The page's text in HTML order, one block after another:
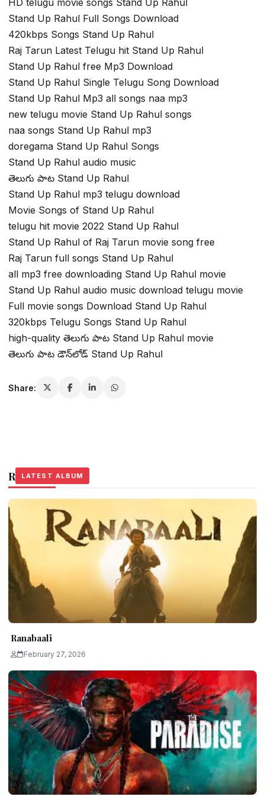
HD telugu movie songs Stand Up Rahul
Stand Up Rahul Full Songs Download
420kbps Songs Stand Up Rahul
Raj Tarun Latest Telugu hit Stand Up Rahul
Stand Up Rahul free Mp3 Download
Stand Up Rahul Single Telugu Song Download
Stand Up Rahul Mp3 all songs naa mp3
new telugu movie Stand Up Rahul songs
naa songs Stand Up Rahul mp3
doregama Stand Up Rahul Songs
Stand Up Rahul audio music
తెలుగు పాట Stand Up Rahul
Stand Up Rahul mp3 telugu download
Movie Songs of Stand Up Rahul
telugu hit movie 2022 Stand Up Rahul
Stand Up Rahul of Raj Tarun movie song free
Raj Tarun full songs Stand Up Rahul
all mp3 free downloading Stand Up Rahul movie
Stand Up Rahul audio music download telugu movie
Full movie songs Download Stand Up Rahul
320kbps Telugu Songs Stand Up Rahul
high-quality తెలుగు పాట Stand Up Rahul movie
తెలుగు పాట డౌన్‌లోడ్ Stand Up Rahul
Share:
Related Stories
LATEST ALBUM
Ranabaali
February 27, 2026
LATEST ALBUM
LATEST ALBUM